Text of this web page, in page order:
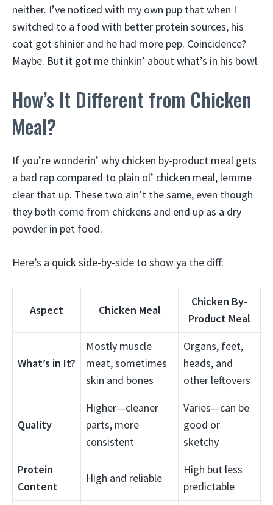
neither. I’ve noticed with my own pup that when I
switched to a food with better protein sources, his
coat got shinier and he had more pep. Coincidence?
Maybe. But it got me thinkin’ about what’s in his bowl.
How’s It Different from Chicken
Meal?
If you’re wonderin’ why chicken by-product meal gets
a bad rap compared to plain ol’ chicken meal, lemme
clear that up. These two ain’t the same, even though
they both come from chickens and end up as a dry
powder in pet food.
Here’s a quick side-by-side to show ya the diff:
Aspect Chicken Meal
Chicken By-
Product Meal
What’s in It?
Mostly muscle
meat, sometimes
skin and bones
Organs, feet,
heads, and
other leftovers
Quality
Higher—cleaner
parts, more
consistent
Varies—can be
good or
sketchy
Protein
Content
High and reliable
High but less
predictable